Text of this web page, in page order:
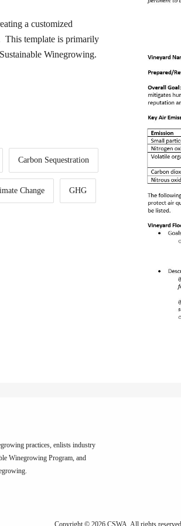
a customized
This template is primarily
Winegrowing.
Carbon Sequestration
Change GHG
practices, enlists industry
Winegrowing Program, and